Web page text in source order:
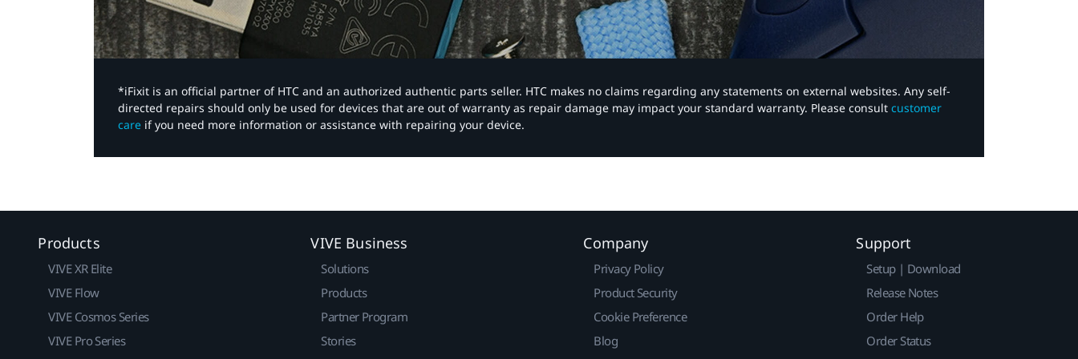
*iFixit is an official partner of HTC and an authorized authentic parts seller. HTC makes no claims regarding any statements on external websites. Any self-
directed repairs should only be used for devices that are out of warranty as repair damage may impact your standard warranty. Please consult customer
care if you need more information or assistance with repairing your device.
Products
VIVE XR Elite
VIVE Flow
VIVE Cosmos Series
VIVE Pro Series
VIVE Business
Solutions
Products
Partner Program
Stories
Company
Privacy Policy
Product Security
Cookie Preference
Blog
Support
Setup | Download
Release Notes
Order Help
Order Status